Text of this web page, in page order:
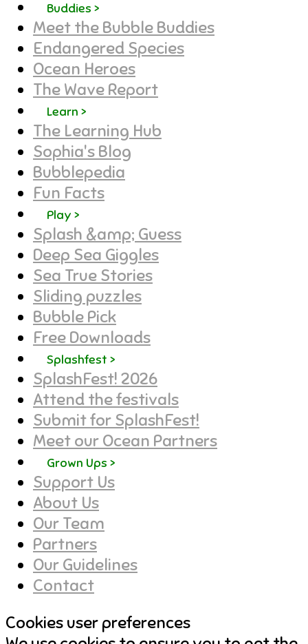
Buddies >
Meet the Bubble Buddies
Endangered Species
Ocean Heroes
The Wave Report
Learn >
The Learning Hub
Sophia's Blog
Bubblepedia
Fun Facts
Play >
Splash &amp; Guess
Deep Sea Giggles
Sea True Stories
Sliding puzzles
Bubble Pick
Free Downloads
Splashfest >
SplashFest! 2026
Attend the festivals
Submit for SplashFest!
Meet our Ocean Partners
Grown Ups >
Support Us
About Us
Our Team
Partners
Our Guidelines
Contact
Cookies user preferences